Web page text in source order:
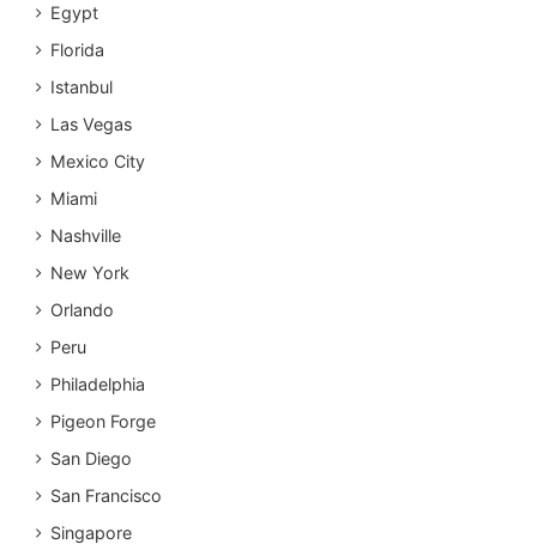
Egypt
Florida
Istanbul
Las Vegas
Mexico City
Miami
Nashville
New York
Orlando
Peru
Philadelphia
Pigeon Forge
San Diego
San Francisco
Singapore